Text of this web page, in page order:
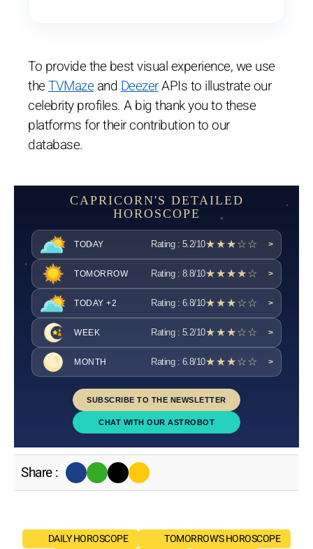
To provide the best visual experience, we use
theTVMazeandDeezerAPIs to illustrate our
celebrity profiles. A big thank you to these
platforms for their contribution to our
database.
CAPRICORN'S DETAILED
HOROSCOPE
TODAY Rating : 5.2/10★★★☆☆ >
TOMORROW Rating : 8.8/10★★★★☆ >
TODAY +2 Rating : 6.8/10★★★☆☆ >
WEEK Rating : 5.2/10★★★☆☆ >
MONTH Rating : 6.8/10★★★☆☆ >
SUBSCRIBE TO THE NEWSLETTER
CHAT WITH OUR ASTROBOT
Share :
DAILY HOROSCOPE
TOMORROW'S HOROSCOPE